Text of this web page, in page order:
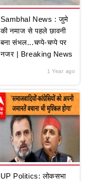
Sambhal News : जुमे
की नमाज से पहले छावनी
बना संभल...चप्पे-चप्पे पर
नजर | Breaking News
1 Year ago
UP Politics: लोकसभा